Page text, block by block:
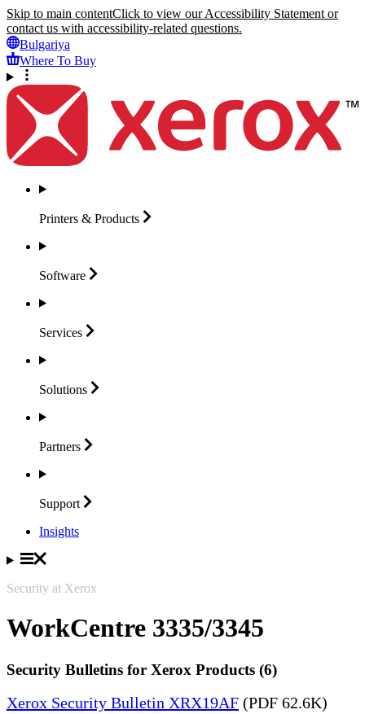
Skip to main contentClick to view our Accessibility Statement or
contact us with accessibility-related questions.
Bulgariya
Where To Buy
Printers & Products
Software
Services
Solutions
Partners
Support
Insights
Security at Xerox
WorkCentre 3335/3345
Security Bulletins for Xerox Products (6)
Xerox Security Bulletin XRX19AF (PDF 62.6K)